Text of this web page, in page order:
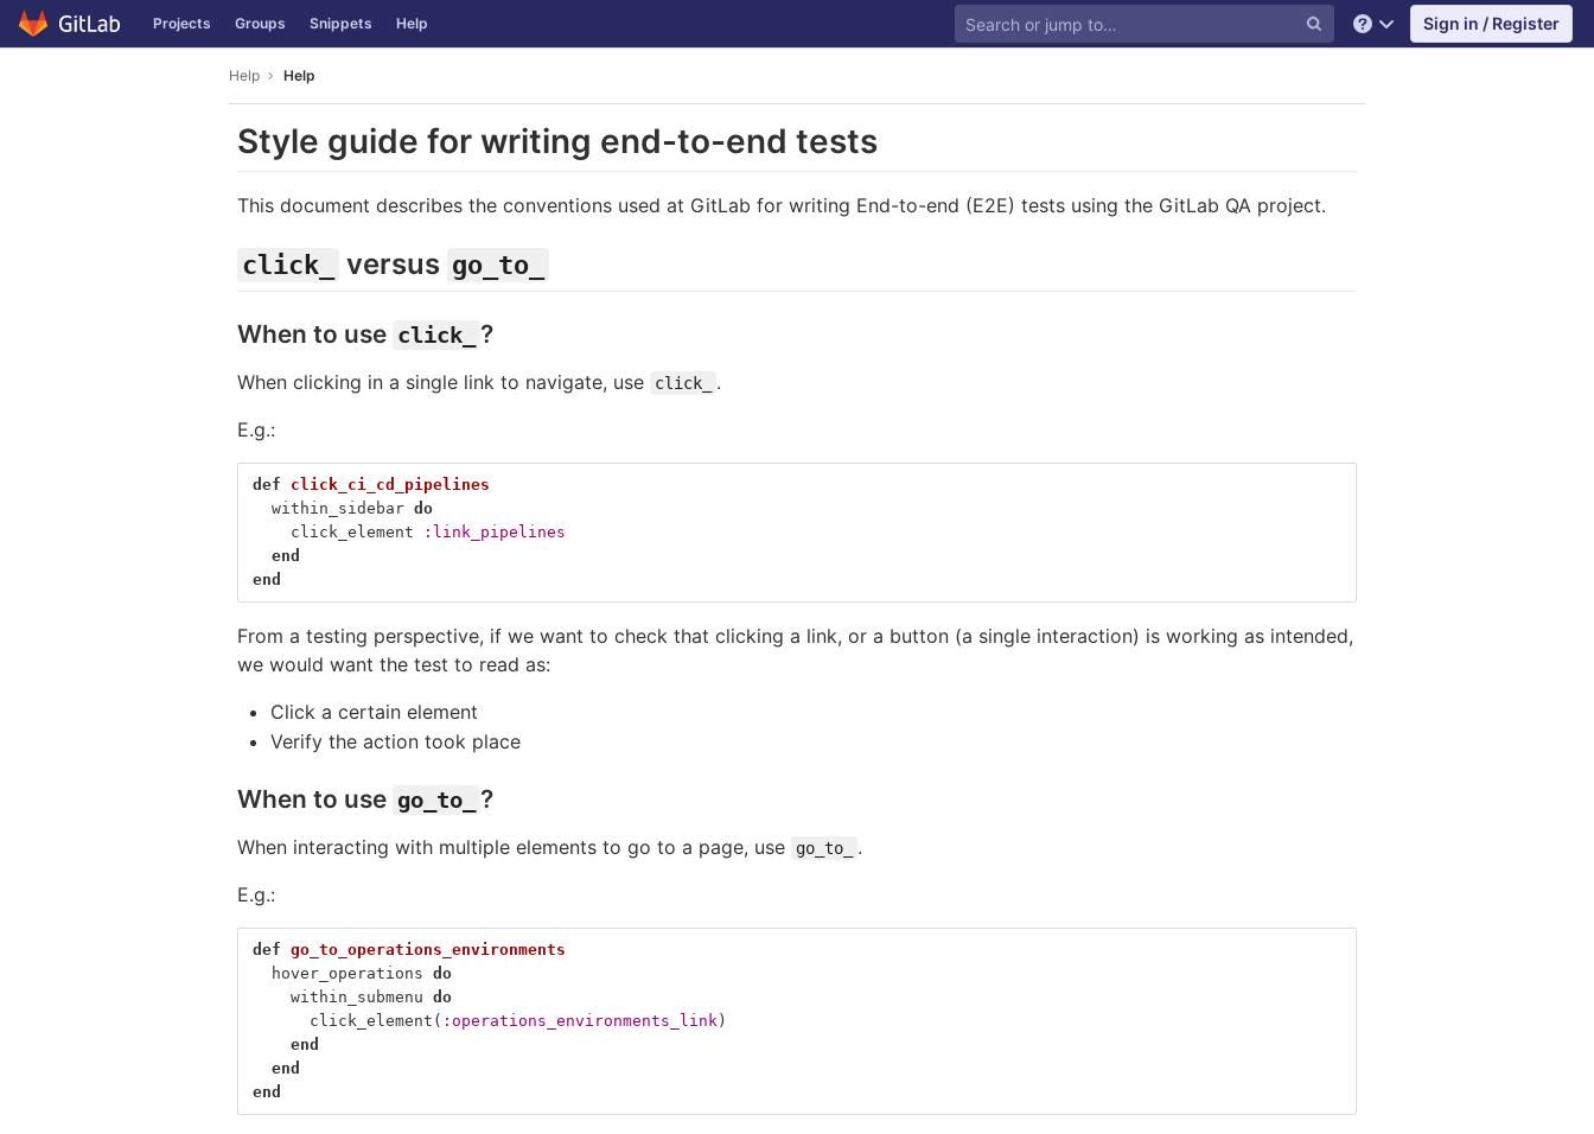
Skip to content
GitLab Projects Groups Snippets Help Help Sign in / Register
Help Help
Style guide for writing end-to-end tests
This document describes the conventions used at GitLab for writing End-to-end (E2E) tests using the GitLab QA project.
click_ versus go_to_
When to use click_ ?
When clicking in a single link to navigate, use click_
.
E.g.:
def
click_ci_cd_pipelines
within_sidebar do
click_element
:link_pipelines
end
end
From a testing perspective, if we want to check that clicking a link, or a button (a single interaction) is working as intended,
we would want the test to read as:
Click a certain element
Verify the action took place
When to use go_to_ ?
When interacting with multiple elements to go to a page, use go_to_
.
E.g.:
def go_to_operations_environments
hover_operations do
within_submenu do
click_element ( :operations_environments_link )
end
end
end